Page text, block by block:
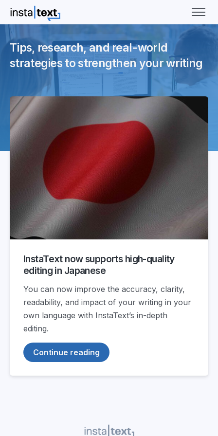
Tips, research, and real-world
strategies to strengthen your writing
InstaText now supports high-quality
editing in Japanese
You can now improve the accuracy, clarity,
readability, and impact of your writing in your
own language with InstaText’s in-depth
editing.
Continue reading